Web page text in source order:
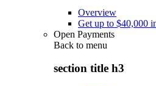
Overview
Get up to $40,000
Open Payments
Back to menu
section title h3